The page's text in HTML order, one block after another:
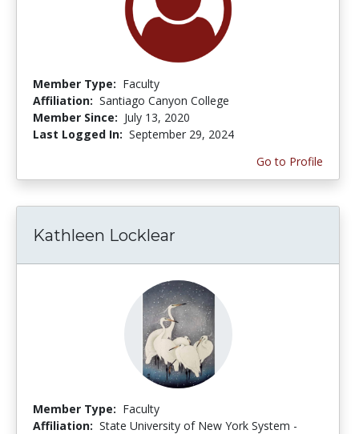
Member Type: Faculty
Affiliation: Santiago Canyon College
Member Since: July 13, 2020
Last Logged In: September 29, 2024
Go to Profile
Kathleen Locklear
Member Type: Faculty
Affiliation: State University of New York System -